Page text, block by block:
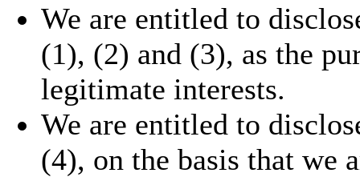
We are entitled to
(1), (2) and (3), as the
legitimate interests.
We are entitled to
(4), on the basis that we